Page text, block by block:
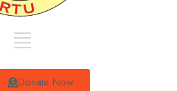
Donate Now